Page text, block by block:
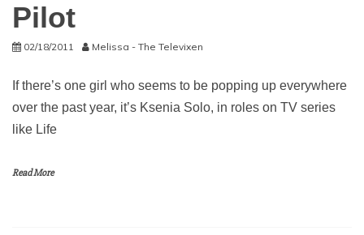
Pilot
02/18/2011 Melissa - The Televixen
If there’s one girl who seems to be popping up everywhere
over the past year, it’s Ksenia Solo, in roles on TV series
like Life
Read More